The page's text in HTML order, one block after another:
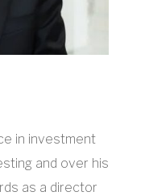
in investment
and over his
as a director